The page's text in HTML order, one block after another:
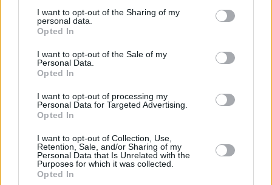
I want to opt-out of the Sharing of my
personal data.
Opted In
I want to opt-out of the Sale of my
Personal Data.
Opted In
I want to opt-out of processing my
Personal Data for Targeted Advertising.
Opted In
I want to opt-out of Collection, Use,
Retention, Sale, and/or Sharing of my
Personal Data that Is Unrelated with the
Purposes for which it was collected.
Opted In